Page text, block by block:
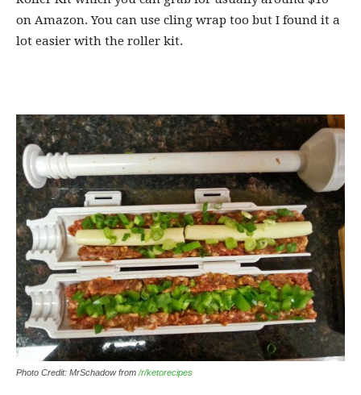
on Amazon. You can use cling wrap too but I found it a
lot easier with the roller kit.
Photo Credit: MrSchadow from /r/ketorecipes